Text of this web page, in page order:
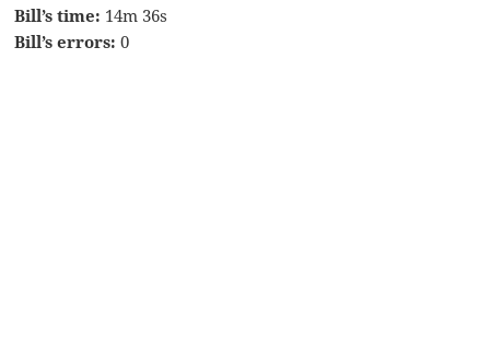
Bill’s time: 14m 36s
Bill’s errors: 0